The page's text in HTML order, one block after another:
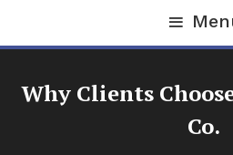
Why Clients
Co.